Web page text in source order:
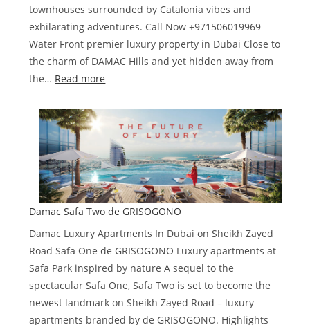
townhouses surrounded by Catalonia vibes and
exhilarating adventures. Call Now +971506019969
Water Front premier luxury property in Dubai Close to
the charm of DAMAC Hills and yet hidden away from
the… Read more
lagoons
Costa
Brava
Damac Safa Two de GRISOGONO
Damac Luxury Apartments In Dubai on Sheikh Zayed
Road Safa One de GRISOGONO Luxury apartments at
Safa Park inspired by nature A sequel to the
spectacular Safa One, Safa Two is set to become the
newest landmark on Sheikh Zayed Road – luxury
apartments branded by de GRISOGONO. Highlights